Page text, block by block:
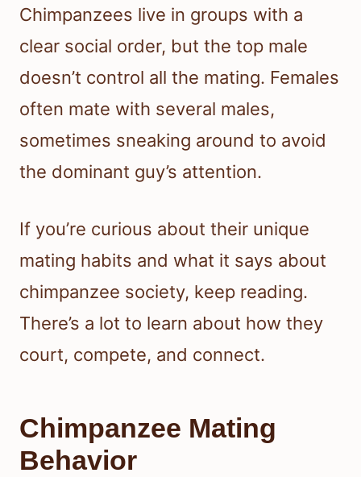
Chimpanzees live in groups with a
clear social order, but the top male
doesn’t control all the mating. Females
often mate with several males,
sometimes sneaking around to avoid
the dominant guy’s attention.
If you’re curious about their unique
mating habits and what it says about
chimpanzee society, keep reading.
There’s a lot to learn about how they
court, compete, and connect.
Chimpanzee Mating
Behavior